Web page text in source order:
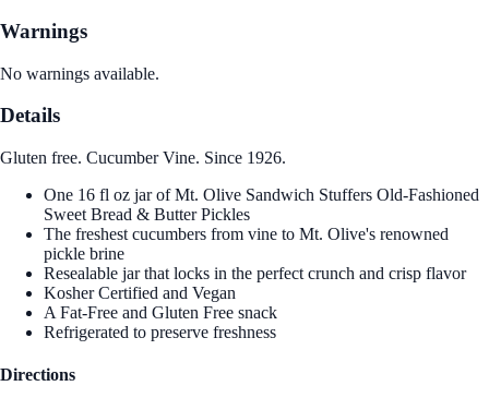
Warnings
No warnings available.
Details
Gluten free. Cucumber Vine. Since 1926.
One 16 fl oz jar of Mt. Olive Sandwich Stuffers Old-Fashioned
Sweet Bread & Butter Pickles
The freshest cucumbers from vine to Mt. Olive's renowned
pickle brine
Resealable jar that locks in the perfect crunch and crisp flavor
Kosher Certified and Vegan
A Fat-Free and Gluten Free snack
Refrigerated to preserve freshness
Directions